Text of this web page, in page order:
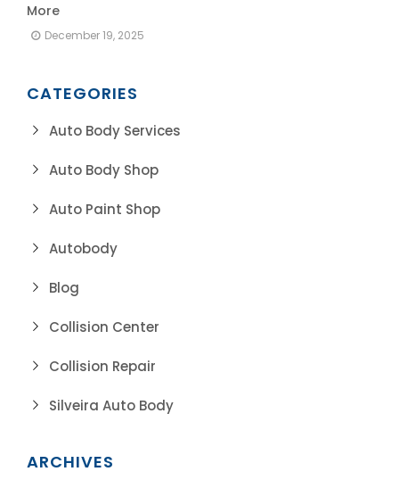
More
December 19, 2025
CATEGORIES
Auto Body Services
Auto Body Shop
Auto Paint Shop
Autobody
Blog
Collision Center
Collision Repair
Silveira Auto Body
ARCHIVES